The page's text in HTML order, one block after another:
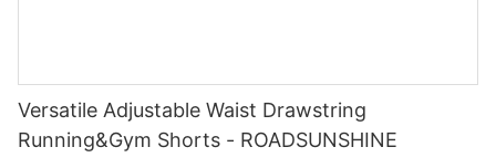
Versatile Adjustable Waist Drawstring
Running&Gym Shorts - ROADSUNSHINE